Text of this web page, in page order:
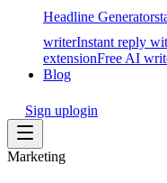
Headline Generator
writerInstant reply
extensionFree AI
Blog
Sign uplogin
Marketing